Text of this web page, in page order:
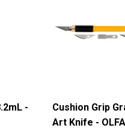
-
Cushion Grip
Art Knife - OLFA